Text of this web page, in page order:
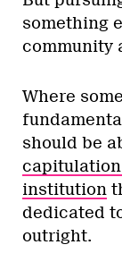
something
community
Where
should be
institution
dedicated
outright.